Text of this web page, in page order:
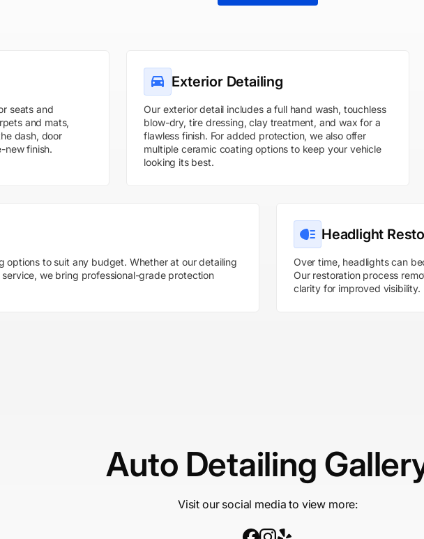
seats and
and mats,
dash, door
new finish.
Exterior Detailing
Our exterior detail includes a full hand wash, touchless
blow-dry, tire dressing, clay treatment, and wax for a
flawless finish. For added protection, we also offer
multiple ceramic coating options to keep your vehicle
looking its best.
options to suit any budget. Whether at our detailing
we bring professional-grade protection
Headlight
Over time, headlights can
Our restoration process
clarity for improved visibility.
Auto Detailing
Visit our social media to view more: